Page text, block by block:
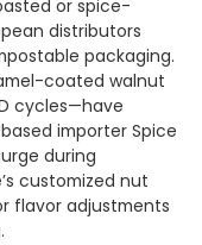
or spice-
distributors
packaging.
coated walnut
cycles—have
importer Spice
during
customized nut
flavor adjustments